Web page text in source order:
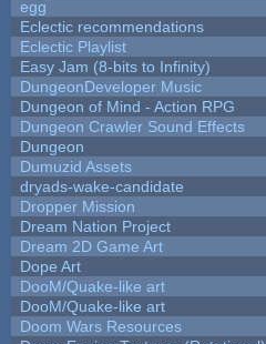
egg
Eclectic recommendations
Eclectic Playlist
Easy Jam (8-bits to Infinity)
DungeonDeveloper Music
Dungeon of Mind - Action RPG
Dungeon Crawler Sound Effects
Dungeon
Dumuzid Assets
dryads-wake-candidate
Dropper Mission
Dream Nation Project
Dream 2D Game Art
Dope Art
DooM/Quake-like art
DooM/Quake-like art
Doom Wars Resources